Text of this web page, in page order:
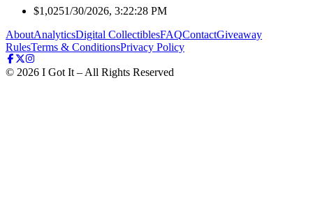
$1,0251/30/2026, 3:22:28 PM
AboutAnalyticsDigital CollectiblesFAQContactGiveaway
RulesTerms & ConditionsPrivacy Policy
© 2026 I Got It – All Rights Reserved